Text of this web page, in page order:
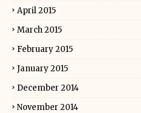
April 2015
March 2015
February 2015
January 2015
December 2014
November 2014